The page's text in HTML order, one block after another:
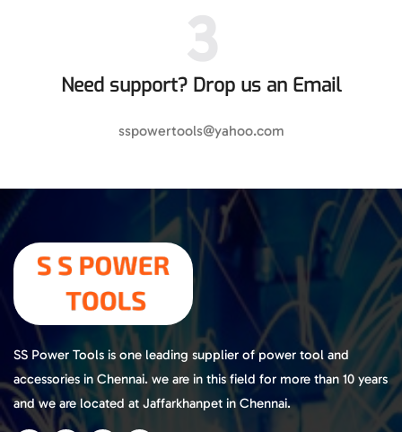
Need support? Drop us an Email
3
sspowertools@yahoo.com
SS Power Tools is one leading supplier of power tool and
accessories in Chennai. we are in this field for more than 10 years
and we are located at Jaffarkhanpet in Chennai.